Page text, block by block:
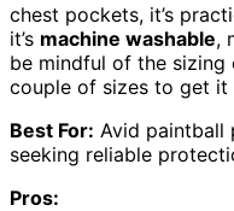
chest pockets, it’s
it’s machine washable,
be mindful of the
couple of sizes to get it
Best For: Avid paintball
seeking reliable
Pros: